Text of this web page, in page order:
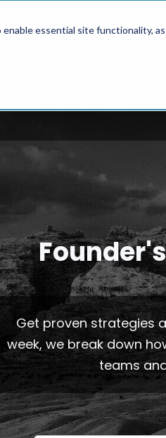
essential site functionality,
Get proven strategies
week, we break down
teams